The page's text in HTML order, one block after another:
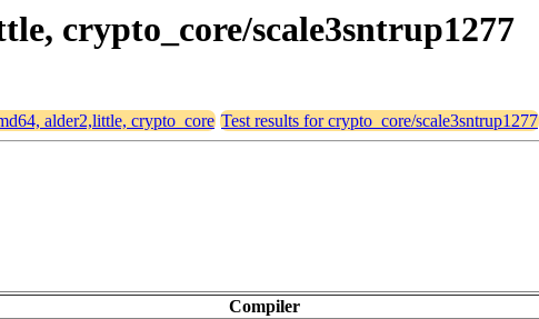
crypto_core/scale3sntrup1277
alder2,little, crypto_core Test results for crypto_core/scale3sntrup1277
Compiler